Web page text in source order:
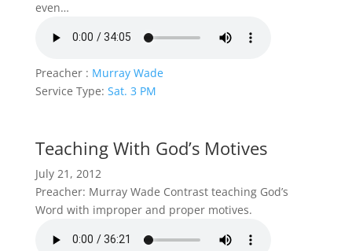
even…
Preacher : Murray Wade
Service Type: Sat. 3 PM
Teaching With God’s Motives
July 21, 2012
Preacher: Murray Wade Contrast teaching God’s
Word with improper and proper motives.